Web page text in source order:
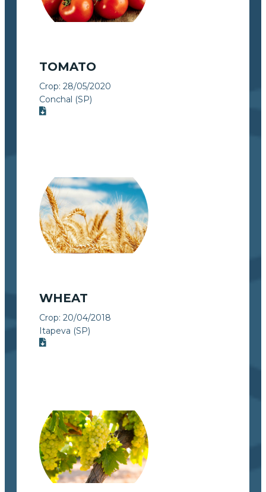
TOMATO
Crop: 28/05/2020
Conchal (SP)
WHEAT
Crop: 20/04/2018
Itapeva (SP)